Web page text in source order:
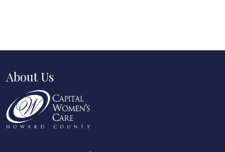
About Us